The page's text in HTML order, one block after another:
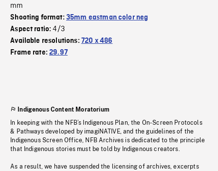
mm
Shooting format: 35mm eastman color neg
Aspect ratio:4/3
Available resolutions: 720 x 486
Frame rate:29.97
Indigenous Content Moratorium
In keeping with the NFB’s Indigenous Plan, the On-Screen Protocols
& Pathways developed by imagiNATIVE, and the guidelines of the
Indigenous Screen Office, NFB Archives is dedicated to the principle
that Indigenous stories must be told by Indigenous creators.
As a result, we have suspended the licensing of archives, excerpts